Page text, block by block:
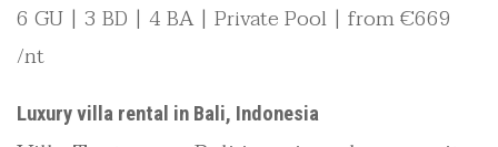
6 GU | 3 BD | 4 BA | Private Pool | from€669
/nt
Luxury villa rental in Bali, Indonesia